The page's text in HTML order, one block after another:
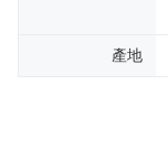
產地